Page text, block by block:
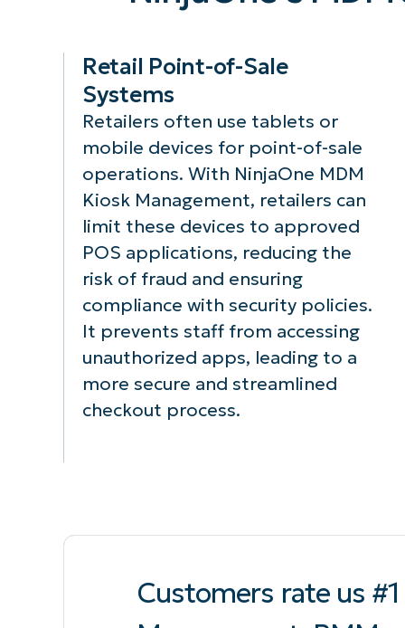
Management,
which
applications are
allowed to run
on mobile
devices,
unauthorized or
harmful software
from executing.
device locked
down to a
environment
reducing the
of accidental or
malicious
Retail Point-of-Sale
Systems
Retailers often use tablets or
mobile devices for point-of-sale
operations. With NinjaOne MDM
Kiosk Management, retailers can
limit these devices to approved
POS applications, reducing the
risk of fraud and ensuring
compliance with security policies.
It prevents staff from accessing
unauthorized apps, leading to a
more secure and streamlined
checkout process.
Customers rate us